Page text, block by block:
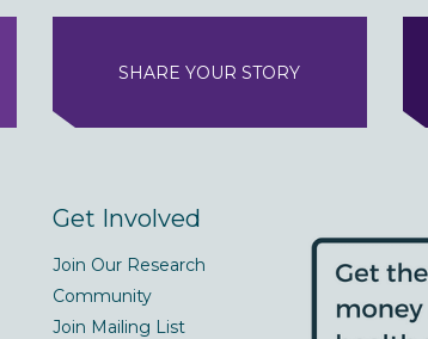
SHARE YOUR STORY
Get Involved
Join Our Research
Community
Join Mailing List